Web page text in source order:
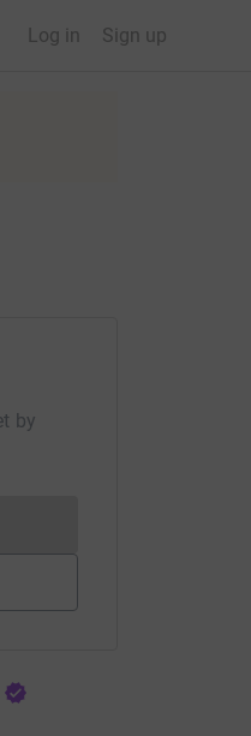
Log in Sign up
by
currently be made